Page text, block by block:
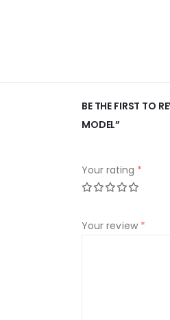
BE THE FIRST TO
MODEL”
Your rating *
Your review *